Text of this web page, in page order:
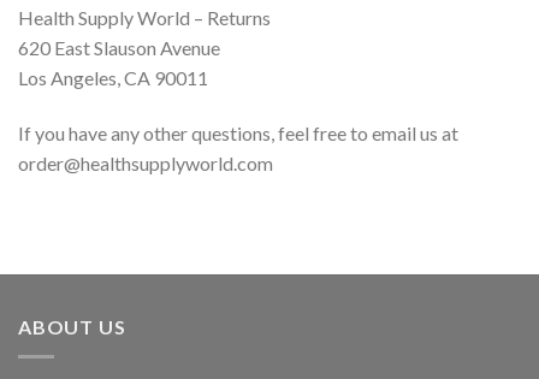
Health Supply World – Returns
620 East Slauson Avenue
Los Angeles, CA 90011
If you have any other questions, feel free to email us at
order@healthsupplyworld.com
ABOUT US